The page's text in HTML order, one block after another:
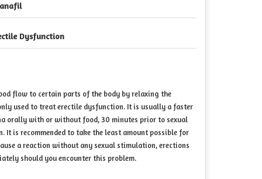
Dysfunction
flow to certain parts of the body by relaxing the
used to treat erectile dysfunction. It is usually a faster
orally with or without food, 30 minutes prior to sexual
is recommended to take the least amount possible for
a reaction without any sexual stimulation, erections
should you encounter this problem.